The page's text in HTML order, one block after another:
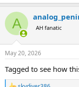
c
i
s
A AH fanatic
May 20, 2026
Tagged to see how